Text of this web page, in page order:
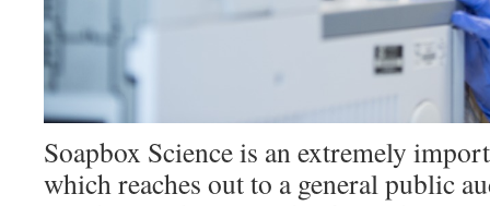
Soapbox Science is an extremely
which reaches out to a general public